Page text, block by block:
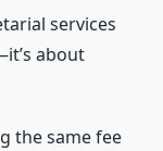
services
about
the same fee